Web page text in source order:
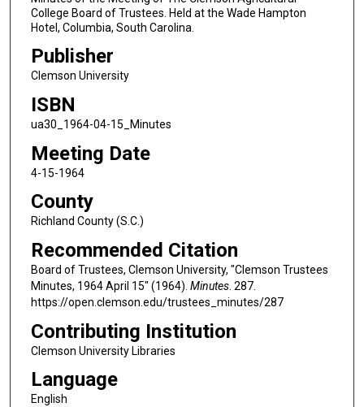
College Board of Trustees. Held at the Wade Hampton
Hotel, Columbia, South Carolina.
Publisher
Clemson University
ISBN
ua30_1964-04-15_Minutes
Meeting Date
4-15-1964
County
Richland County (S.C.)
Recommended Citation
Board of Trustees, Clemson University, "Clemson Trustees
Minutes, 1964 April 15" (1964). Minutes. 287.
https://open.clemson.edu/trustees_minutes/287
Contributing Institution
Clemson University Libraries
Language
English